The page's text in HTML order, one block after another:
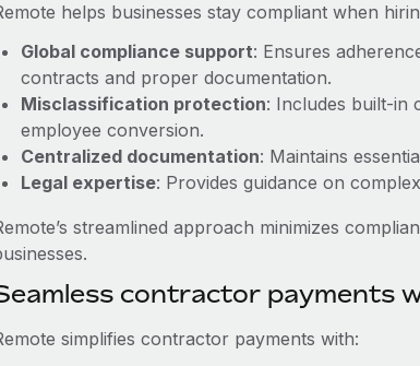
helps businesses stay compliant when
Global compliance support: Ensures
contracts and proper documentation.
Misclassification protection: Includes built-in
employee conversion.
Centralized documentation: Maintains
Legal expertise: Provides guidance on
streamlined approach minimizes
contractor payments
simplifies contractor payments with: